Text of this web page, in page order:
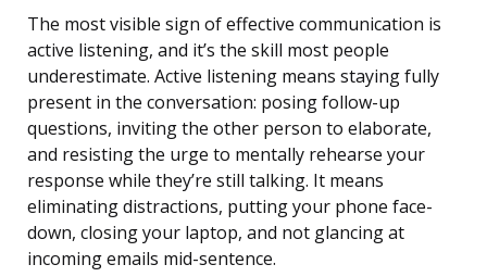
The most visible sign of effective communication is
active listening, and it’s the skill most people
underestimate. Active listening means staying fully
present in the conversation: posing follow-up
questions, inviting the other person to elaborate,
and resisting the urge to mentally rehearse your
response while they’re still talking. It means
eliminating distractions, putting your phone face-
down, closing your laptop, and not glancing at
incoming emails mid-sentence.